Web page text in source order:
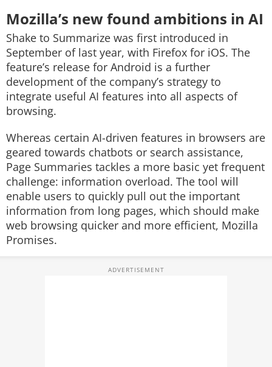
Mozilla’s new found ambitions in AI
Shake to Summarize was first introduced in
September of last year, with Firefox for iOS. The
feature’s release for Android is a further
development of the company’s strategy to
integrate useful AI features into all aspects of
browsing.
Whereas certain AI-driven features in browsers are
geared towards chatbots or search assistance,
Page Summaries tackles a more basic yet frequent
challenge: information overload. The tool will
enable users to quickly pull out the important
information from long pages, which should make
web browsing quicker and more efficient, Mozilla
Promises.